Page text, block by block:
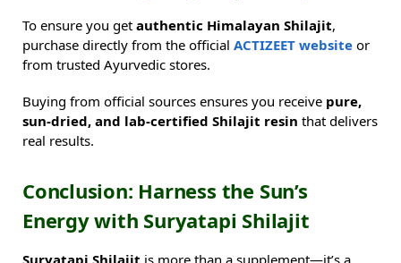
To ensure you get authentic Himalayan Shilajit,
purchase directly from the official ACTIZEET website or
from trusted Ayurvedic stores.
Buying from official sources ensures you receive pure,
sun-dried, and lab-certified Shilajit resin that delivers
real results.
Conclusion: Harness the Sun’s
Energy with Suryatapi Shilajit
Suryatapi Shilajit is more than a supplement—it’s a